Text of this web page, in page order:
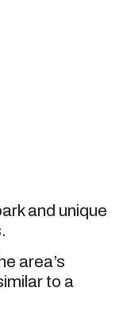
and unique
area’s
to a